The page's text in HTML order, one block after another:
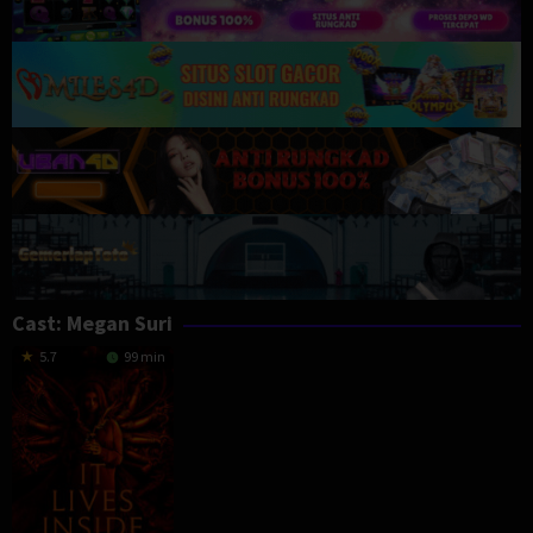
Cast: Megan Suri
5.7 99 min